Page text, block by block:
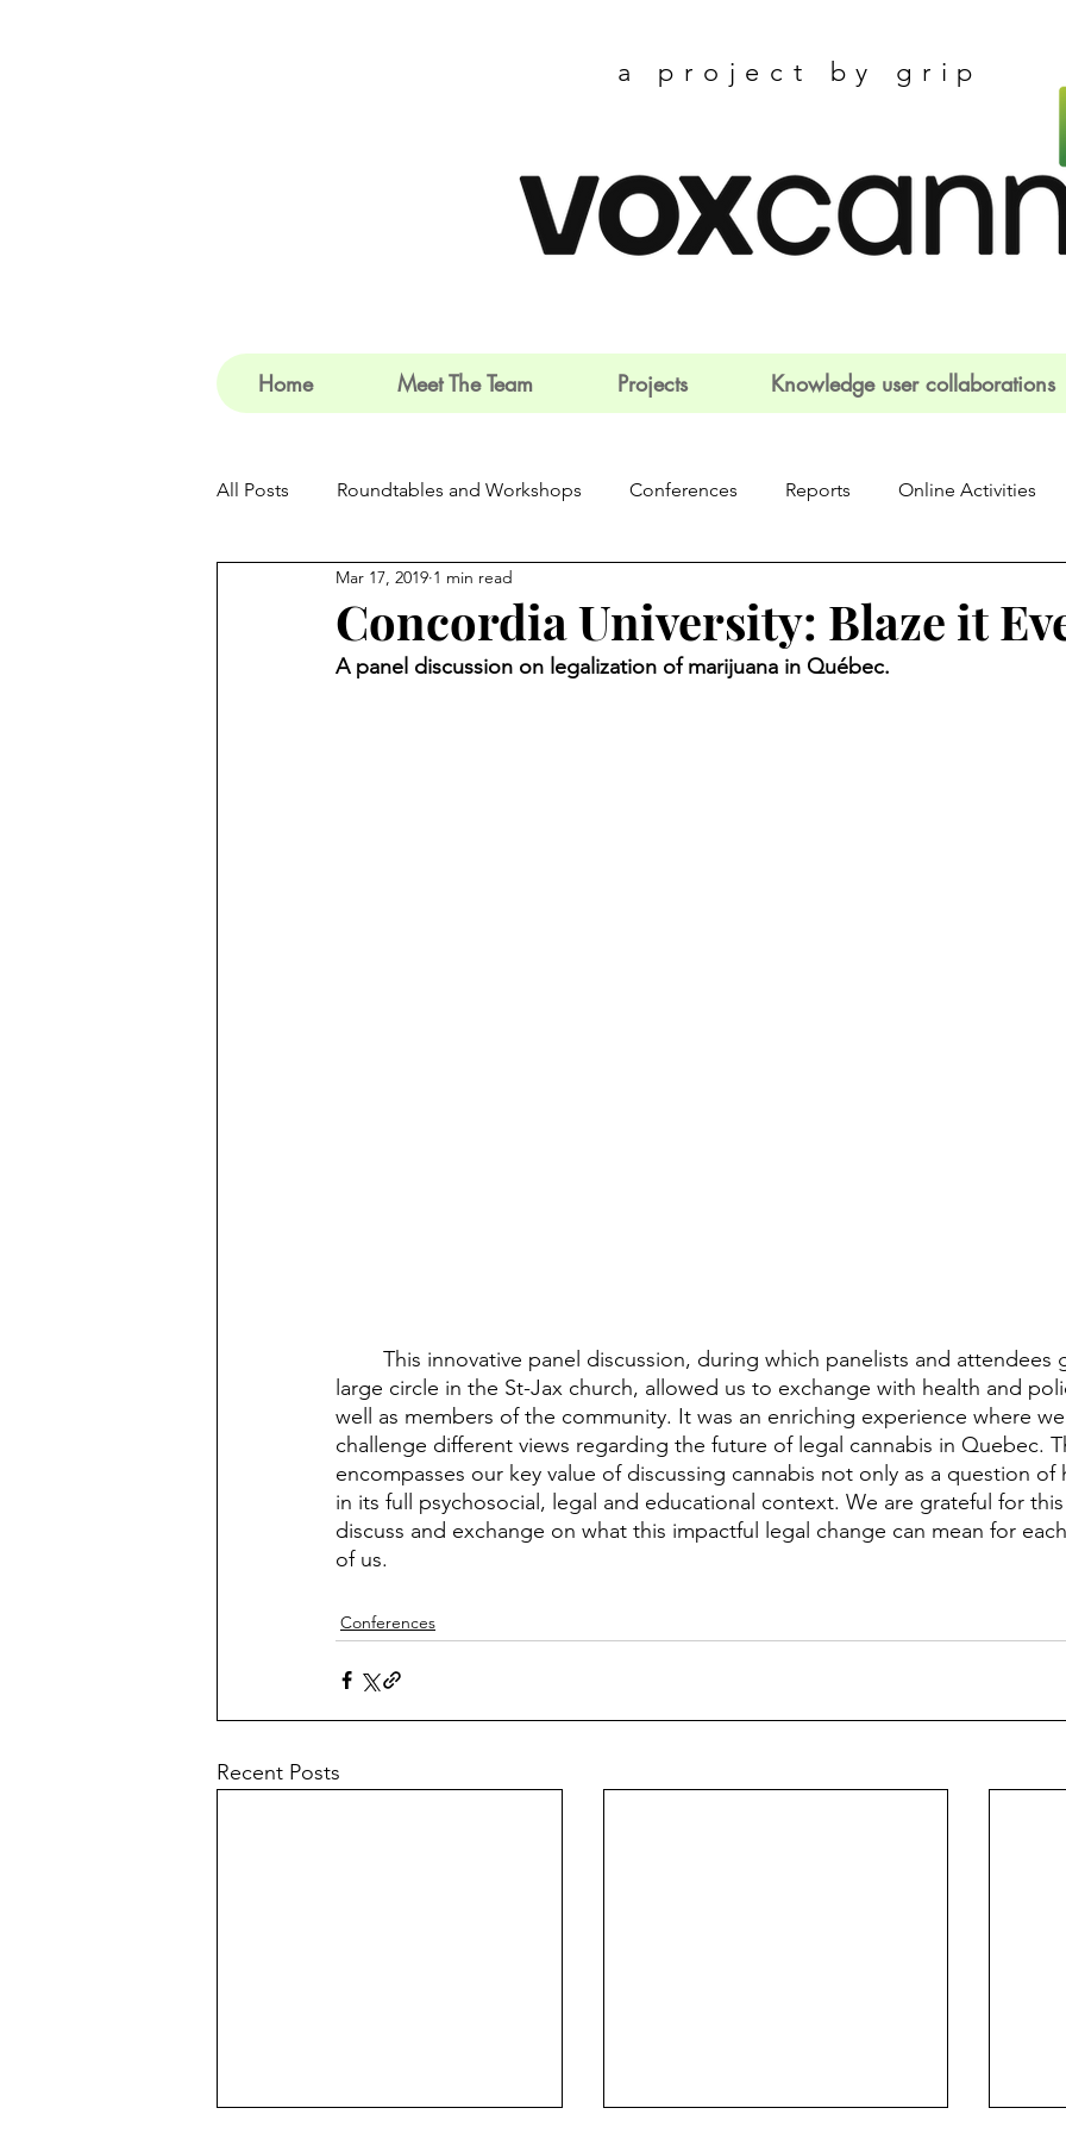
a project by grip
Home Meet The Team Projects Knowledge user collaborations
All Posts Roundtables and Workshops Conferences Reports Online Activities
Concordia University: Blaze it
Mar 17, 2019 1 min read
A panel discussion on legalization of marijuana in Québec.
large circle in the St-Jax church, allowed us to exchange with health and
well as members of the community. It was an enriching experience where
challenge different views regarding the future of legal cannabis in Quebec.
encompasses our key value of discussing cannabis not only as a question
in its full psychosocial, legal and educational context. We are grateful for
discuss and exchange on what this impactful legal change can mean for
of us.
Conferences
Recent Posts